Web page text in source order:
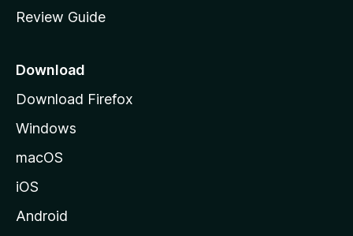
e
a
e
Review Guide
Download
Download Firefox
Windows
macOS
iOS
Android